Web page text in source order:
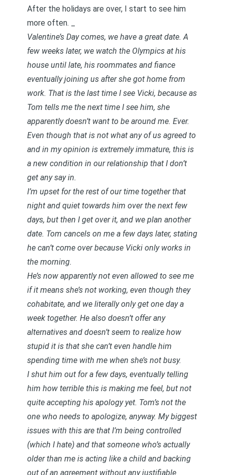
After the holidays are over, I start to see him
more often. _
Valentine’s Day comes, we have a great date. A
few weeks later, we watch the Olympics at his
house until late, his roommates and fiance
eventually joining us after she got home from
work. That is the last time I see Vicki, because as
Tom tells me the next time I see him, she
apparently doesn’t want to be around me. Ever.
Even though that is not what any of us agreed to
and in my opinion is extremely immature, this is
a new condition in our relationship that I don’t
get any say in.
I’m upset for the rest of our time together that
night and quiet towards him over the next few
days, but then I get over it, and we plan another
date. Tom cancels on me a few days later, stating
he can’t come over because Vicki only works in
the morning.
He’s now apparently not even allowed to see me
if it means she’s not working, even though they
cohabitate, and we literally only get one day a
week together. He also doesn’t offer any
alternatives and doesn’t seem to realize how
stupid it is that she can’t even handle him
spending time with me when she’s not busy.
I shut him out for a few days, eventually telling
him how terrible this is making me feel, but not
quite accepting his apology yet. Tom’s not the
one who needs to apologize, anyway. My biggest
issues with this are that I’m being controlled
(which I hate) and that someone who’s actually
older than me is acting like a child and backing
out of an agreement without any justifiable